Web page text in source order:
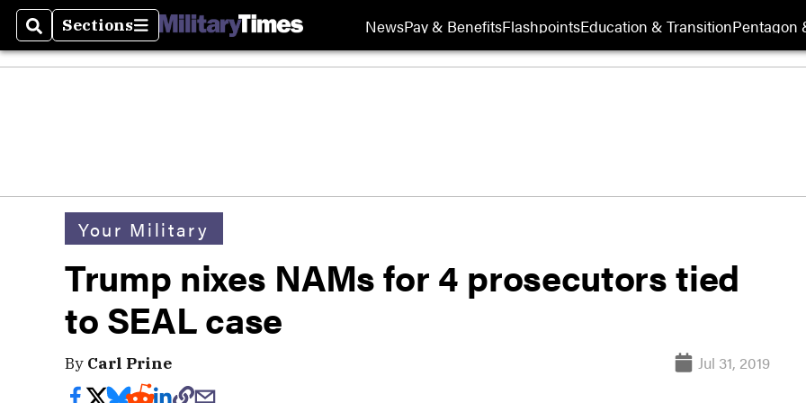
SearchSections
Sections NewsPay & BenefitsFlashpointsEducation & TransitionPentagon
Your Military
Trump nixes NAMs for 4 prosecutors tied
to SEAL case
By Carl Prine Jul 31, 2019